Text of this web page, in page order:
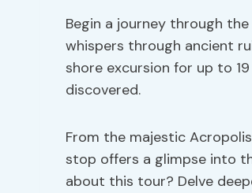
Begin a journey through
whispers through ancient
shore excursion for up to
discovered.
From the majestic
stop offers a glimpse into
about this tour? Delve